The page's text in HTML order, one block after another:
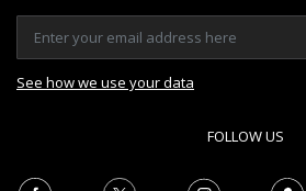
See how we use your data
FOLLOW US